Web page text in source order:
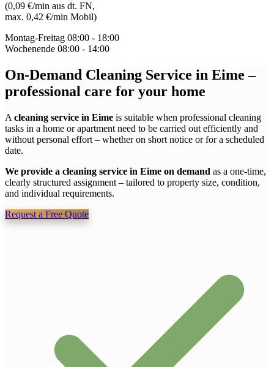
(0,09 €/min aus dt. FN,
max. 0,42 €/min Mobil)
Montag-Freitag 08:00 - 18:00
Wochenende 08:00 - 14:00
On-Demand Cleaning Service in Eime–
professional care for your home
A cleaning service in Eime is suitable when professional cleaning
tasks in a home or apartment need to be carried out efficiently and
without personal effort – whether on short notice or for a scheduled
date.
We provide a cleaning service in Eime on demand as a one-time,
clearly structured assignment – tailored to property size, condition,
and individual requirements.
Request a Free Quote